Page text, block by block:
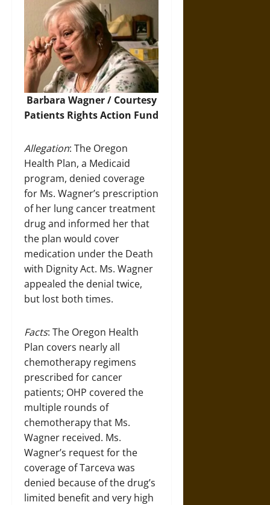
Barbara Wagner / Courtesy
Patients Rights Action Fund
Allegation: The Oregon
Health Plan, a Medicaid
program, denied coverage
for Ms. Wagner’s prescription
of her lung cancer treatment
drug and informed her that
the plan would cover
medication under the Death
with Dignity Act. Ms. Wagner
appealed the denial twice,
but lost both times.
Facts: The Oregon Health
Plan covers nearly all
chemotherapy regimens
prescribed for cancer
patients; OHP covered the
multiple rounds of
chemotherapy that Ms.
Wagner received. Ms.
Wagner’s request for the
coverage of Tarceva was
denied because of the drug’s
limited benefit and very high